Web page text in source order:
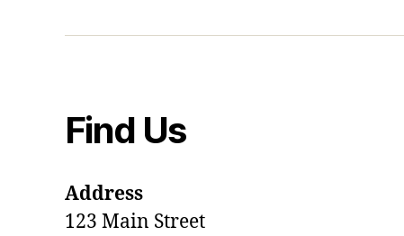
Find Us
Address
123 Main Street